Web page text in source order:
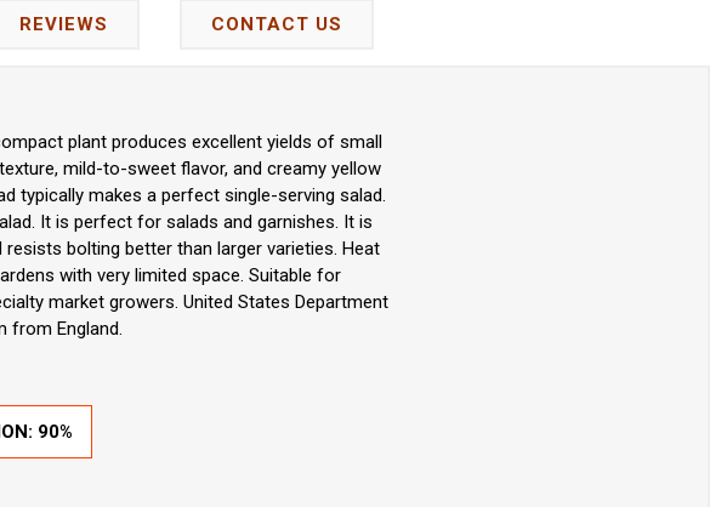
REVIEWS CONTACT US
plant produces excellent yields of small
mild-to-sweet flavor, and creamy yellow
typically makes a perfect single-serving salad.
It is perfect for salads and garnishes. It is
bolting better than larger varieties. Heat
with very limited space. Suitable for
market growers. United States Department
from England.
90%